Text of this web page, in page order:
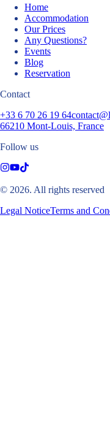
Home
Accommodation
Our Prices
Any Questions?
Events
Blog
Reservation
Contact
+33 6 70 26 19 64
66210 Mont-Louis, France
Follow us
© 2026. All rights reserved
Legal NoticeTerms and